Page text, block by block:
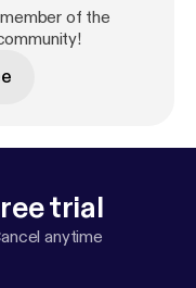
of the
trial
anytime